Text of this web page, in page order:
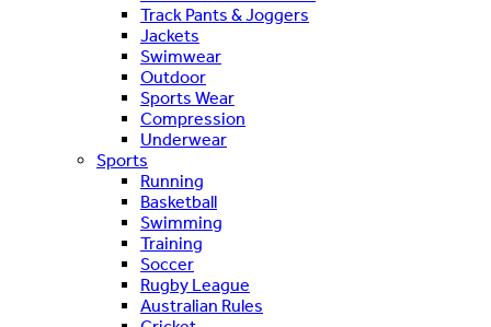
Track Pants & Joggers
Jackets
Swimwear
Outdoor
Sports Wear
Compression
Underwear
Sports
Running
Basketball
Swimming
Training
Soccer
Rugby League
Australian Rules